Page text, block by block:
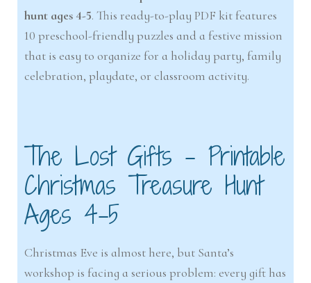
hunt ages 4-5. This ready-to-play PDF kit features
10 preschool-friendly puzzles and a festive mission
that is easy to organize for a holiday party, family
celebration, playdate, or classroom activity.
The Lost Gifts – Printable
Christmas Treasure Hunt
Ages 4-5
Christmas Eve is almost here, but Santa’s
workshop is facing a serious problem: every gift has